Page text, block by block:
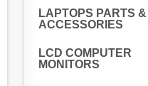
LAPTOPS PARTS &
ACCESSORIES
LCD COMPUTER
MONITORS